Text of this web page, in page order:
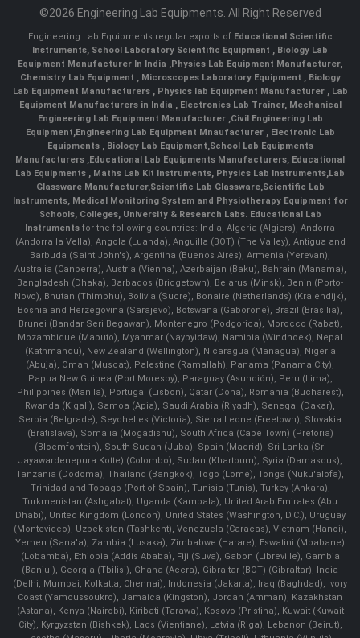
©2026 Engineering Lab Equipments. All Right Reserved
Engineering Lab Equipments regular exports of Educational Scientific
Instruments, School Laboratory Scientific Equipment , Biology Lab
Equipment Manufacturer In India ,Physics Lab Equipment Manufacturer,
Chemistry Lab Equipment , Microscopes Laboratory Equipment , Biology
Lab Equipment Manufacturers , Physics lab Equipment Manufacturer , Lab
Equipment Manufacturers in India , Electronics Lab Trainer, Mechanical
Engineering Lab Equipment Manufacturer ,Civil Engineering Lab
Equipment,Engineering Lab Equipment Mnaufacturer ,Electronic Lab
Equipments ,Biology Lab Equipment,School Lab Equipments
Manufacturers ,Educational Lab Equipments Manufacturers, Educational
Lab Equipments , Maths Lab Kit Instruments, Physics Lab Instruments,Lab
Glassware Manufacturer,Scientific Lab Glassware,Scientific Lab
Instruments, Medical Monitoring System and Physiotherapy Equipment for
Schools, Colleges, University & Research Labs. Educational Lab
Instruments for the following countries: India, Algeria (Algiers), Andorra
(Andorra la Vella), Angola (Luanda), Anguilla (BOT) (The Valley), Antigua and
Barbuda (Saint John's), Argentina (Buenos Aires), Armenia (Yerevan),
Australia (Canberra), Austria (Vienna), Azerbaijan (Baku), Bahrain (Manama),
Bangladesh (Dhaka), Barbados (Bridgetown), Belarus (Minsk), Benin (Porto-
Novo), Bhutan (Thimphu), Bolivia (Sucre), Bonaire (Netherlands) (Kralendijk),
Bosnia and Herzegovina (Sarajevo), Botswana (Gaborone), Brazil (Brasília),
Brunei (Bandar Seri Begawan), Montenegro (Podgorica), Morocco (Rabat),
Mozambique (Maputo), Myanmar (Naypyidaw), Namibia (Windhoek), Nepal
(Kathmandu), New Zealand (Wellington), Nicaragua (Managua), Nigeria
(Abuja), Oman (Muscat), Palestine (Ramallah), Panama (Panama City),
Papua New Guinea (Port Moresby), Paraguay (Asunción), Peru (Lima),
Philippines (Manila)¸ Portugal (Lisbon), Qatar (Doha), Romania (Bucharest),
Rwanda (Kigali), Samoa (Apia), Saudi Arabia (Riyadh), Senegal (Dakar),
Serbia (Belgrade), Seychelles (Victoria), Sierra Leone (Freetown), Slovakia
(Bratislava), Somalia (Mogadishu), South Africa (Cape Town) (Pretoria)
(Bloemfontein), South Sudan (Juba), Spain (Madrid), Sri Lanka (Sri
Jayawardenepura Kotte) (Colombo), Sudan (Khartoum), Syria (Damascus),
Tanzania (Dodoma), Thailand (Bangkok), Togo (Lomé), Tonga (Nuku'alofa),
Trinidad and Tobago (Port of Spain), Tunisia (Tunis), Turkey (Ankara),
Turkmenistan (Ashgabat), Uganda (Kampala), United Arab Emirates (Abu
Dhabi), United Kingdom (London), United States (Washington, D.C.), Uruguay
(Montevideo), Uzbekistan (Tashkent), Venezuela (Caracas), Vietnam (Hanoi),
Yemen (Sana'a), Zambia (Lusaka), Zimbabwe (Harare), Eswatini (Mbabane)
(Lobamba), Ethiopia (Addis Ababa), Fiji (Suva), Gabon (Libreville), Gambia
(Banjul), Georgia (Tbilisi), Ghana (Accra), Gibraltar (BOT) (Gibraltar), India
(Delhi, Mumbai, Kolkatta, Chennai), Indonesia (Jakarta), Iraq (Baghdad), Ivory
Coast (Yamoussoukro), Jamaica (Kingston), Jordan (Amman), Kazakhstan
(Astana), Kenya (Nairobi), Kiribati (Tarawa), Kosovo (Pristina), Kuwait (Kuwait
City), Kyrgyzstan (Bishkek), Laos (Vientiane), Latvia (Riga), Lebanon (Beirut),